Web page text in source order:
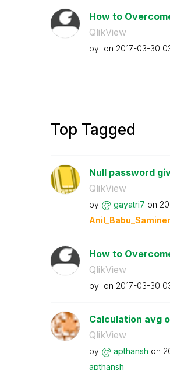
How to
QlikView
by on ‎2017-03-30
Top Tagged
Null password
QlikView
by gayatri7 on
Anil_Babu_Samin
How to
QlikView
by on ‎2017-03-30
Calculation avg
QlikView
by apthansh on
apthansh